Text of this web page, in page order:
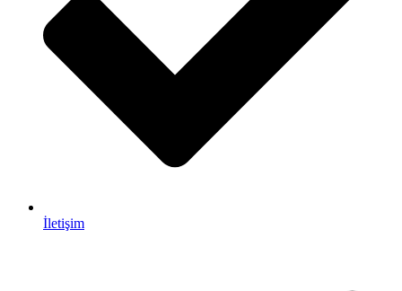
İletişim